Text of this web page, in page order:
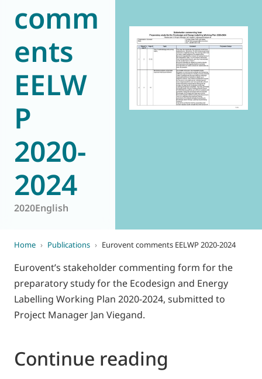
Technology
Policy
World of
Eurovent
comm
ents
EELW
P
2020-
2024
2020English
Home › Publications › Eurovent comments EELWP 2020-2024
Eurovent’s stakeholder commenting form for the
preparatory study for the Ecodesign and Energy
Labelling Working Plan 2020-2024, submitted to
Project Manager Jan Viegand.
Continue reading